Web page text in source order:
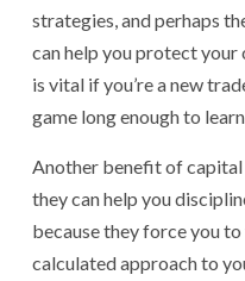
strategies, and perhaps
can help you protect
is vital if you’re a new
game long enough to
Another benefit of
they can help you
because they force you
calculated approach to